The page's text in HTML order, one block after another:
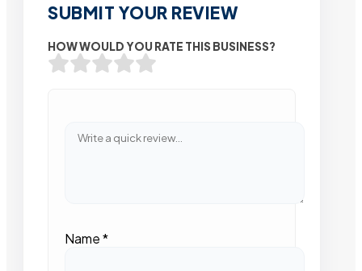
SUBMIT YOUR REVIEW
HOW WOULD YOU RATE THIS BUSINESS?
Name*